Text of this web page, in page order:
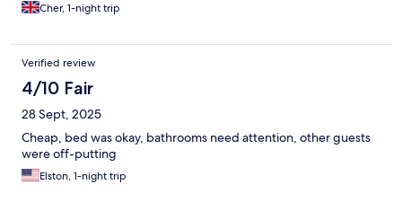
Cher, 1-night trip
Verified review
4/10 Fair
28 Sept, 2025
Cheap, bed was okay, bathrooms need attention, other guests
were off-putting
Elston, 1-night trip